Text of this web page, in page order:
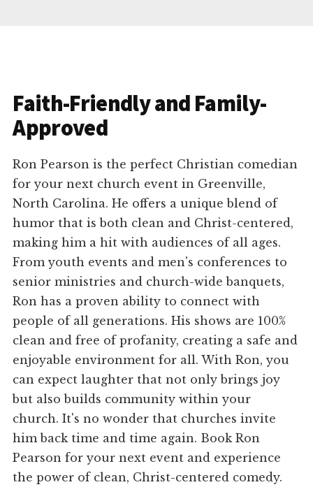
Faith-Friendly and Family-
Approved
Ron Pearson is the perfect Christian comedian
for your next church event in Greenville,
North Carolina. He offers a unique blend of
humor that is both clean and Christ-centered,
making him a hit with audiences of all ages.
From youth events and men's conferences to
senior ministries and church-wide banquets,
Ron has a proven ability to connect with
people of all generations. His shows are 100%
clean and free of profanity, creating a safe and
enjoyable environment for all. With Ron, you
can expect laughter that not only brings joy
but also builds community within your
church. It's no wonder that churches invite
him back time and time again. Book Ron
Pearson for your next event and experience
the power of clean, Christ-centered comedy.